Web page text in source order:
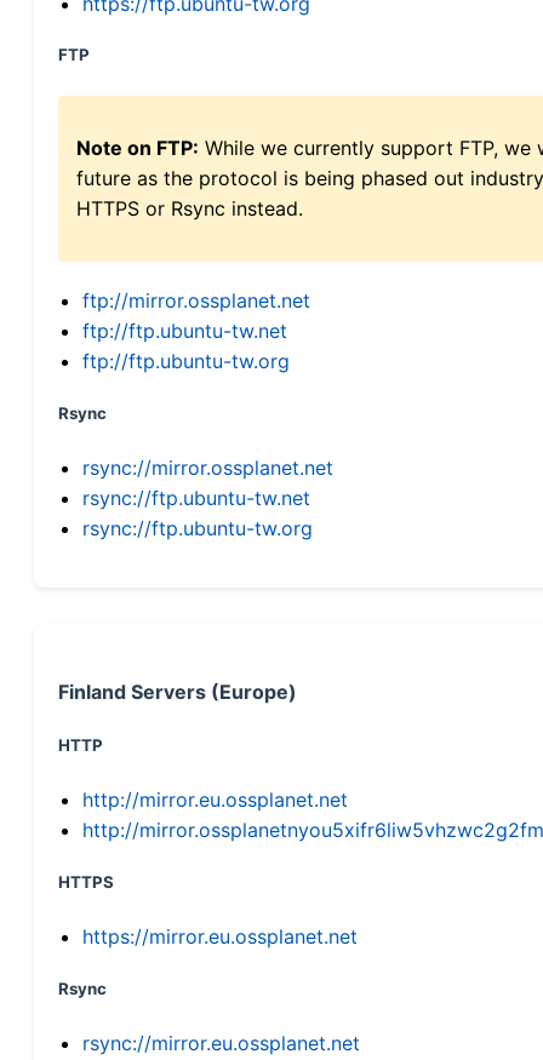
FTP
Note on FTP: While we currently support FTP,
future as the protocol is being phased out
HTTPS or Rsync instead.
ftp://mirror.ossplanet.net
ftp://ftp.ubuntu-tw.net
ftp://ftp.ubuntu-tw.org
Rsync
rsync://mirror.ossplanet.net
rsync://ftp.ubuntu-tw.net
rsync://ftp.ubuntu-tw.org
Finland Servers (Europe)
HTTP
http://mirror.eu.ossplanet.net
http://
HTTPS
https://mirror.eu.ossplanet.net
Rsync
rsync://mirror.eu.ossplanet.net